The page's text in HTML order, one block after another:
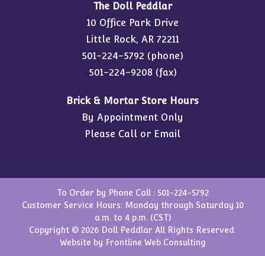
The Doll Peddlar
10 Office Park Drive
Little Rock, AR 72211
501-224-5792 (phone)
501-224-9208 (fax)
Brick & Mortar Store Hours
By Appointment Only
Please Call or Email
To Order by Phone Call : 501-224-5792
Customer Service Hours: Monday through Saturday 10
a.m. to 4 p.m. (CST)
Copyright © 2026 Doll Peddlar All Rights Reserved.
Website by Frontline Web Consulting